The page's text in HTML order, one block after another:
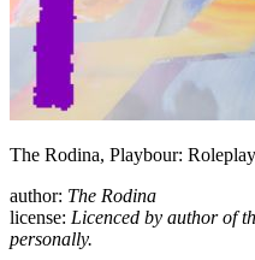
The Rodina, Playbour:
author: The Rodina
license: Licenced by author of
personally.